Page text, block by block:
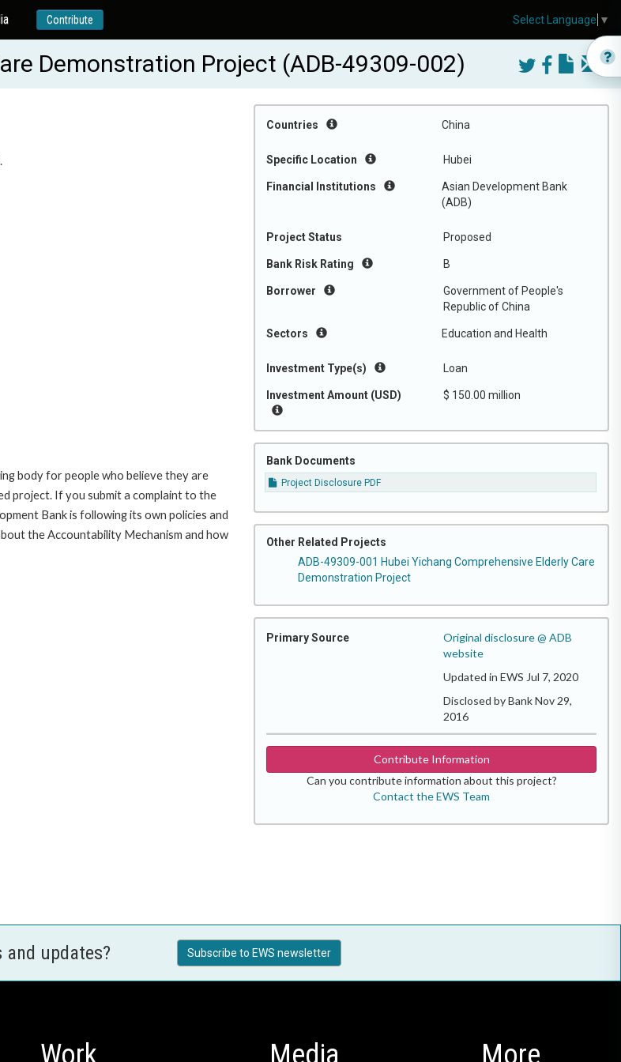
Contribute
Demonstration Project (ADB-49309-002)
Countries China
Specific Location Hubei
Financial Institutions
Asian Development Bank
(ADB)
Project Status Proposed
Bank Risk Rating B
Borrower
Government of People's
Republic of China
Sectors Education and Health
Investment Type(s) Loan
Investment Amount (USD) $ 150.00 million
Bank Documents
Project Disclosure PDF
Other Related Projects
ADB-49309-001 Hubei Yichang Comprehensive Elderly Care
Demonstration Project
Primary Source
Original disclosure @ ADB
website
Updated in EWS Jul 7, 2020
Disclosed by Bank Nov 29,
2016
Contribute Information
Can you contribute information about this project?
Contact the EWS Team
body for people who believe they are
project. If you submit a complaint to the
Bank is following its own policies and
the Accountability Mechanism and how
and updates? Subscribe to EWS newsletter
Work Media More
Select Language ▼